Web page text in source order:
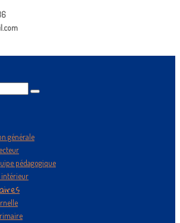
générale
pédagogique
intérieur